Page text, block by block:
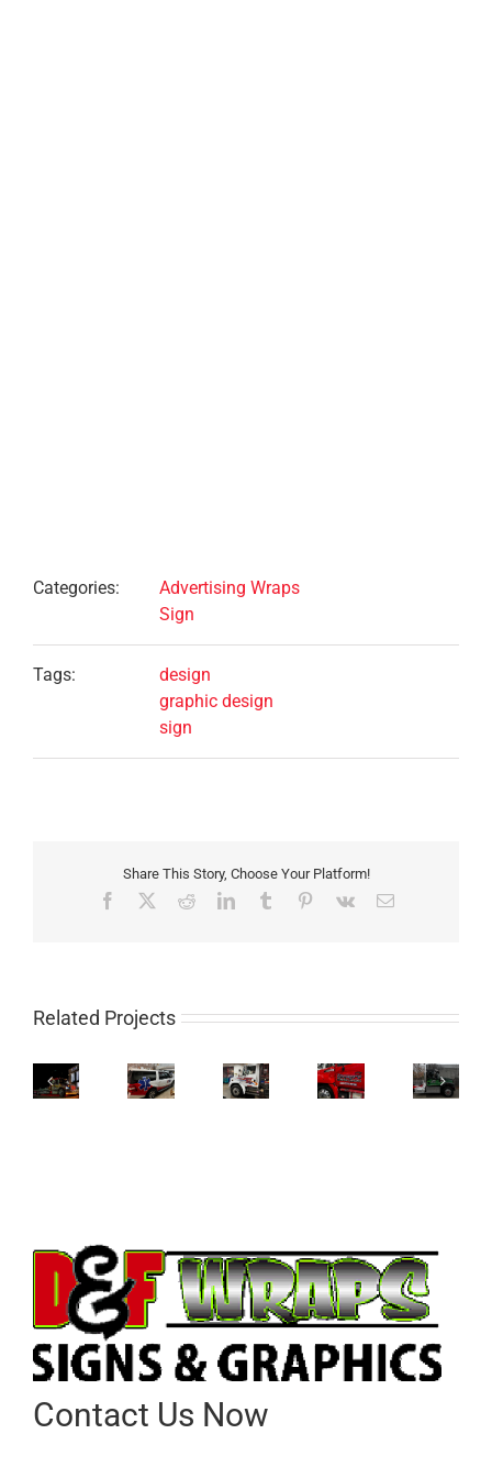
Categories:
Advertising Wraps
Sign
Tags:
design
graphic design
sign
Share This Story, Choose Your Platform!
Facebook RedditLinkedInTumblr Pinterest
Vk Email
Related Projects
Contact Us Now